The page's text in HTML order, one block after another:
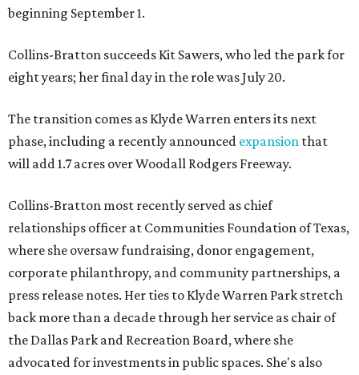
beginning September 1.
Collins-Bratton succeeds Kit Sawers, who led the park for
eight years; her final day in the role was July 20.
The transition comes as Klyde Warren enters its next
phase, including a recently announced expansion that
will add 1.7 acres over Woodall Rodgers Freeway.
Collins-Bratton most recently served as chief
relationships officer at Communities Foundation of Texas,
where she oversaw fundraising, donor engagement,
corporate philanthropy, and community partnerships, a
press release notes. Her ties to Klyde Warren Park stretch
back more than a decade through her service as chair of
the Dallas Park and Recreation Board, where she
advocated for investments in public spaces. She's also